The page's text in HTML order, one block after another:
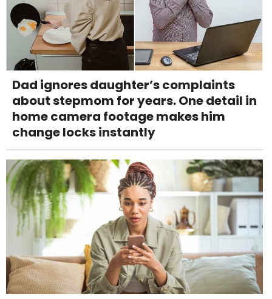
Dad ignores daughter’s complaints
about stepmom for years. One detail in
home camera footage makes him
change locks instantly